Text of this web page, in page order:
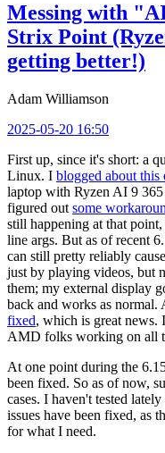
Messing with
Strix Point
getting better!)
Adam Williamson
2025-05-20 16:50
First up, since it's short: a
Linux. I blogged about this
laptop with Ryzen AI 9
figured out some
still happening at that
line args. But as of recent
can still pretty reliably
just by playing videos, but
them; my external display
back and works as normal.
fixed, which is great news.
AMD folks working on all
At one point during the
been fixed. So as of now,
cases. I haven't tested
issues have been fixed, as
for what I need.